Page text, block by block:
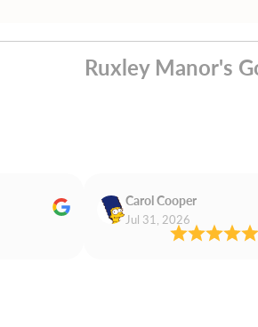
Ruxley Manor's
Carol Cooper
Jul 31, 2026